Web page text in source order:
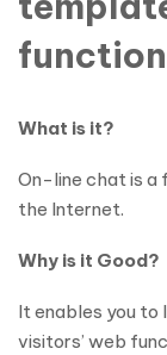
What is it?
On-line chat is a
the Internet.
Why is it Good?
It enables you
visitors’ web